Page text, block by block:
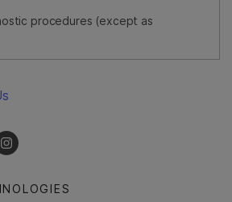
procedures (except as